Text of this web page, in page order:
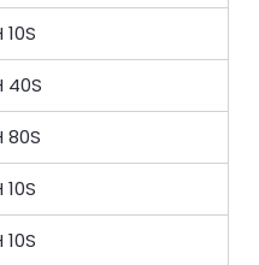
10S
40S
80S
10S
10S